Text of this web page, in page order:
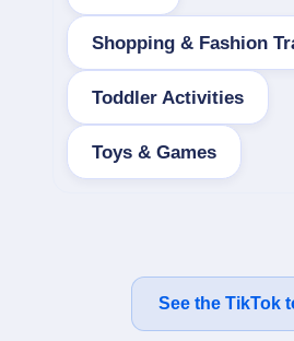
Shopping & Fashion
Toddler Activities
Toys & Games
See the TikTok